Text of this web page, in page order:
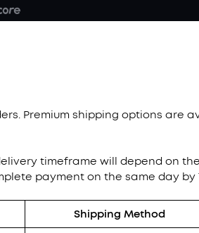
Premium shipping options are
timeframe will depend on
payment on the same day by
Shipping Method